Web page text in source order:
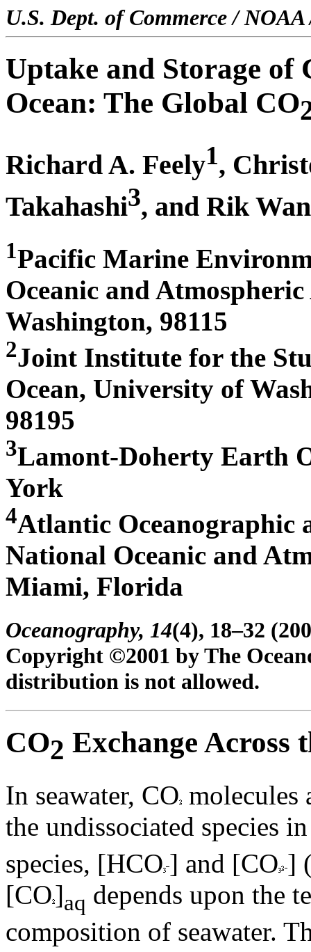
U.S. Dept. of Commerce /
Uptake and Storage of
Ocean: The Global CO
Richard A. Feely1,
Takahashi3, and Rik
1Pacific Marine
Oceanic and
Washington, 98115
2Joint Institute for the
Ocean, University of
98195
3Lamont-Doherty Earth
York
4Atlantic Oceanographic
National Oceanic and
Miami, Florida
Oceanography, 14(4), 18–32
Copyright ©2001 by The
distribution is not allowed.
CO2 Exchange Across
In seawater, CO molecules
the undissociated species
species, [HCO ] and [CO ]
[CO]aq depends upon the
composition of seawater.